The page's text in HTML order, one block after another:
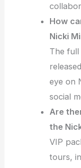
How
Nicki
The
eye on
social
Are
the
VIP
tours,